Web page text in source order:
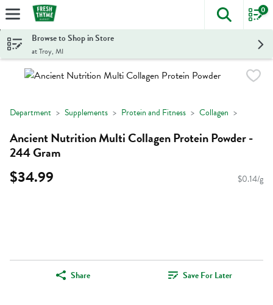
Skip header to page content
The
0
Browse to Shop in Store
at Troy, MI
Department Supplements Protein and Fitness Collagen
Ancient Nutrition Multi Collagen Protein Powder -
244 Gram
$34.99 $0.14/g
Share Save For Later